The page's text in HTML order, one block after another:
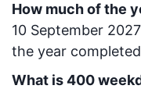
How much of the
10 September 2027
the year
What is400week